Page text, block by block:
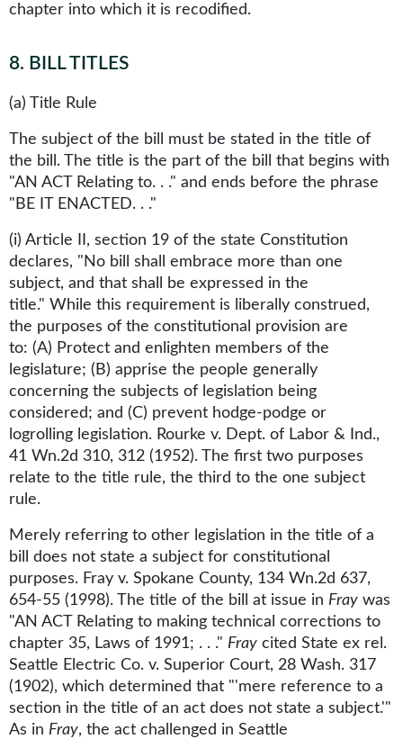
chapter into which it is recodified.
8. BILL TITLES
(a) Title Rule
The subject of the bill must be stated in the title of
the bill. The title is the part of the bill that begins with
"AN ACT Relating to. . ." and ends before the phrase
"BE IT ENACTED. . ."
(i) Article II, section 19 of the state Constitution
declares, "No bill shall embrace more than one
subject, and that shall be expressed in the
title." While this requirement is liberally construed,
the purposes of the constitutional provision are
to: (A) Protect and enlighten members of the
legislature; (B) apprise the people generally
concerning the subjects of legislation being
considered; and (C) prevent hodge-podge or
logrolling legislation. Rourke v. Dept. of Labor & Ind.,
41 Wn.2d 310, 312 (1952). The first two purposes
relate to the title rule, the third to the one subject
rule.
Merely referring to other legislation in the title of a
bill does not state a subject for constitutional
purposes. Fray v. Spokane County, 134 Wn.2d 637,
654-55 (1998). The title of the bill at issue in Fray was
"AN ACT Relating to making technical corrections to
chapter 35, Laws of 1991; . . ." Fray cited State ex rel.
Seattle Electric Co. v. Superior Court, 28 Wash. 317
(1902), which determined that "'mere reference to a
section in the title of an act does not state a subject.'"
As in Fray, the act challenged in Seattle